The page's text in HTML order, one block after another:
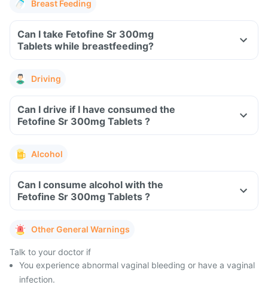
Breast Feeding
Can I take Fetofine Sr 300mg
Tablets while breastfeeding?
Driving
Can I drive if I have consumed the
Fetofine Sr 300mg Tablets ?
Alcohol
Can I consume alcohol with the
Fetofine Sr 300mg Tablets ?
Other General Warnings
Talk to your doctor if
You experience abnormal vaginal bleeding or have a vaginal
infection.